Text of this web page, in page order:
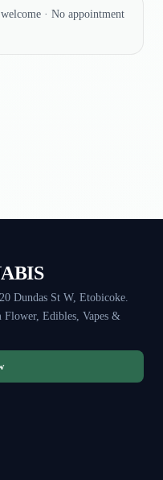
· No appointment
Dundas St W, Etobicoke.
Edibles, Vapes &